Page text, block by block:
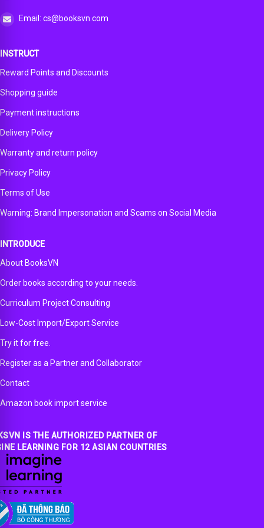
Email: cs@booksvn.com
INSTRUCT
Reward Points and Discounts
Shopping guide
Payment instructions
Delivery Policy
Warranty and return policy
Privacy Policy
Terms of Use
Warning: Brand Impersonation and Scams on Social Media
INTRODUCE
About BooksVN
Order books according to your needs.
Curriculum Project Consulting
Low-Cost Import/Export Service
Try it for free.
Register as a Partner and Collaborator
Contact
Amazon book import service
IS THE AUTHORIZED PARTNER OF
LEARNING FOR 12 ASIAN COUNTRIES